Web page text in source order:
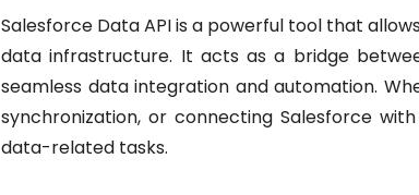
Salesforce Data API is a powerful tool that
data infrastructure. It acts as a bridge
seamless data integration and automation.
synchronization, or connecting Salesforce
data-related tasks.